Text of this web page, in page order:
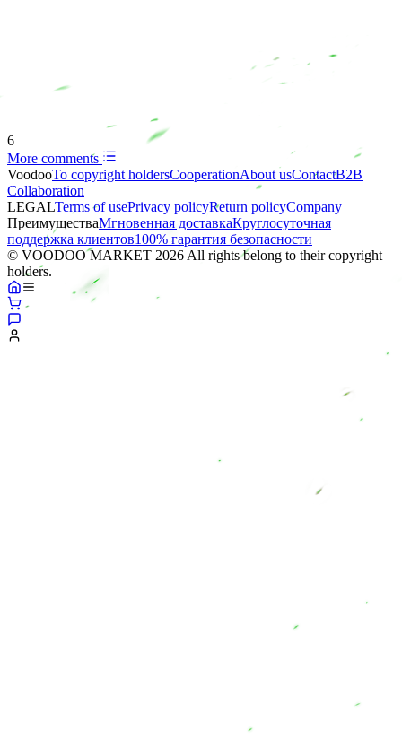
6
More comments
VoodooTo copyright holdersСooperationAbout usContactB2B
Collaboration
LEGALTerms of usePrivacy policyReturn policyCompany
ПреимуществаМгновенная доставкаКруглосуточная
поддержка клиентов100% гарантия безопасности
© VOODOO MARKET 2026 All rights belong to their copyright
holders.